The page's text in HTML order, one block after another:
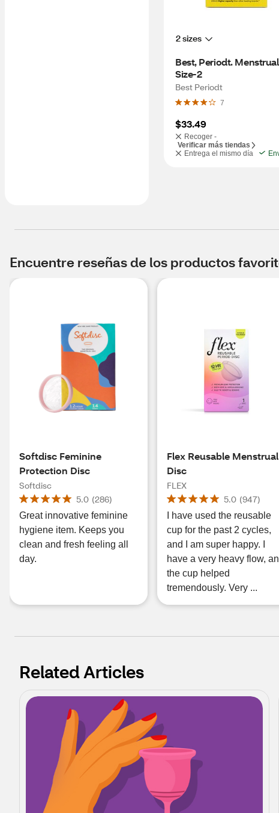
2 sizes
Best, Periodt.
Size-2
Best Periodt
7
$33.49
Recoger -
Verificar más tiendas
Entrega el mismo día
Encuentre reseñas de los productos
Softdisc Feminine
Protection Disc
Softdisc
5.0 (286)
Great innovative feminine
hygiene item. Keeps you
clean and fresh feeling all
day.
Flex Reusable Menstrual
Disc
FLEX
5.0 (947)
I have used the reusable
cup for the past 2 cycles,
and I am super happy. I
have a very heavy flow,
the cup helped
tremendously. Very ...
Related Articles